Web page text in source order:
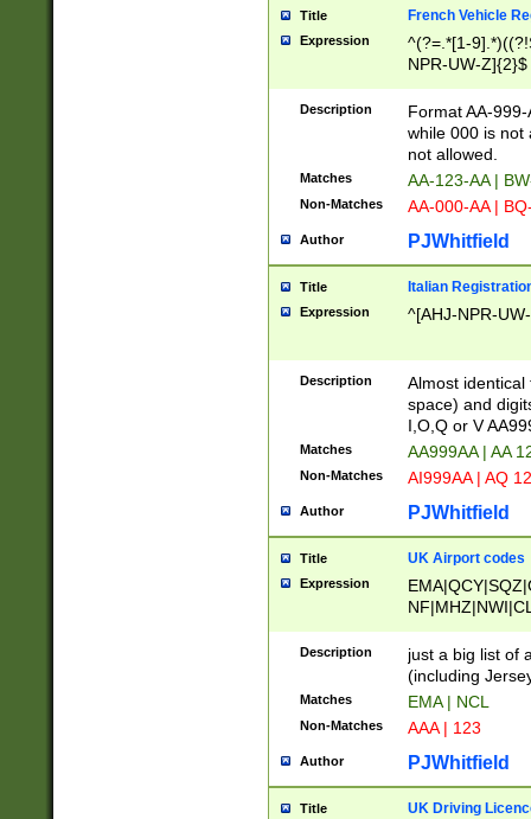
Title French Vehicle
Expression
^(?=.*[1-
NPR-UW-Z]{2}$
Description
Format AA-
while 000 is not
not allowed.
Matches AA-123-AA |
Non-Matches AA-000-AA |
Author PJWhitfield
Title Italian
Expression ^[AHJ-NPR-
Description
Almost
space) and
I,O,Q or V
Matches AA999AA | AA
Non-Matches AI999AA | AQ
Author PJWhitfield
Title UK Airport codes
Expression
Description
just a big list of
(including
Matches EMA | NCL
Non-Matches AAA | 123
Author PJWhitfield
Title UK Driving